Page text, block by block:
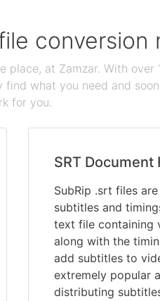
conversion
at Zamzar. With
what you need and
for you.
SRT Document
SubRip .srt files
subtitles and
text file containing
along with the
add subtitles to
extremely popular
distributing